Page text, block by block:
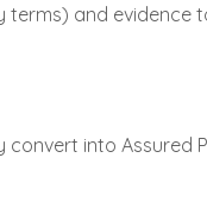
terms) and evidence
convert into Assured